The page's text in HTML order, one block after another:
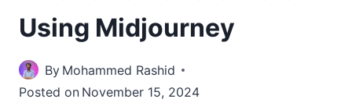
Using Midjourney
By Mohammed Rashid
Posted on November 15, 2024